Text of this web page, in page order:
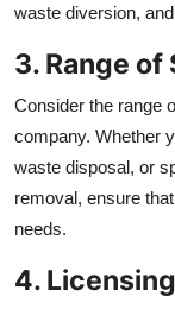
waste diversion,
3. Range of
Consider the range
company. Whether
waste disposal, or
removal, ensure
needs.
4.